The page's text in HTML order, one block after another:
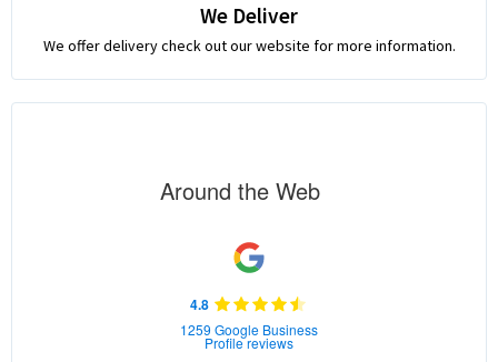
We Deliver
We offer delivery check out our website for more information.
Around the Web
4.8
1259 Google Business
Profile reviews